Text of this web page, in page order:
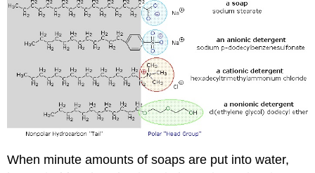
When minute amounts of soaps are put into water,